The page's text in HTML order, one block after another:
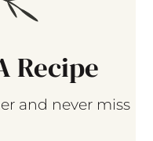
Recipe
and never miss